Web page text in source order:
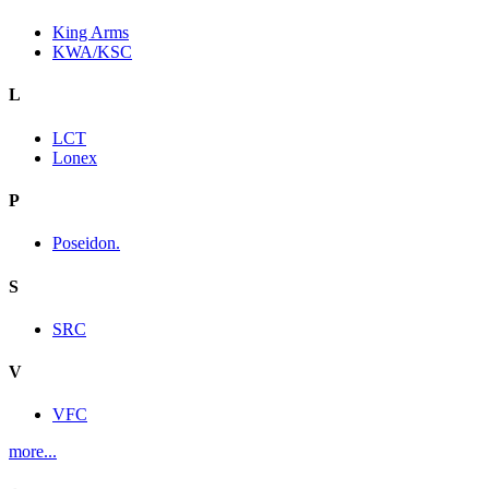
King Arms
KWA/KSC
L
LCT
Lonex
P
Poseidon.
S
SRC
V
VFC
more...